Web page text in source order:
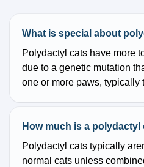
What is special about
Polydactyl cats have more
due to a genetic mutation
one or more paws, typically
How much is a polydactyl
Polydactyl cats typically
normal cats unless